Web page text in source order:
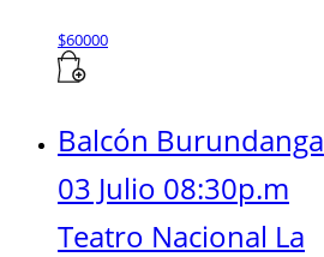
$60000
Balcón Burundanga
03 Julio 08:30p.m
Teatro Nacional La